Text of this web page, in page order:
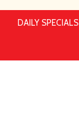
DAILY SPECIALS